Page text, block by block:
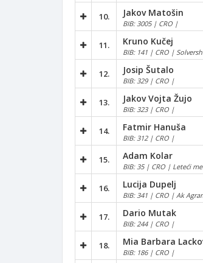
10. Jakov Matošin
BIB: 3005 | CRO |
11. Kruno Kučej
BIB: 141 | CRO |
12. Josip Šutalo
BIB: 329 | CRO |
13. Jakov Vojta Žujo
BIB: 323 | CRO |
14. Fatmir Hanuša
BIB: 312 | CRO |
15. Adam Kolar
BIB: 35 | CRO | Leteći
16. Lucija Dupelj
BIB: 341 | CRO | Ak
17. Dario Mutak
BIB: 244 | CRO |
18. Mia Barbara
BIB: 186 | CRO |